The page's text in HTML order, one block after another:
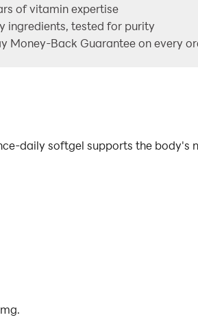
of vitamin expertise
ingredients, tested for purity
Money-Back Guarantee on every
daily softgel supports the body's